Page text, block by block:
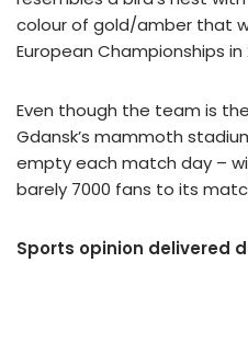
colour of gold/amber that
European Championships in
Even though the team is
Gdansk’s mammoth
empty each match day –
barely 7000 fans to its
Sports opinion delivered